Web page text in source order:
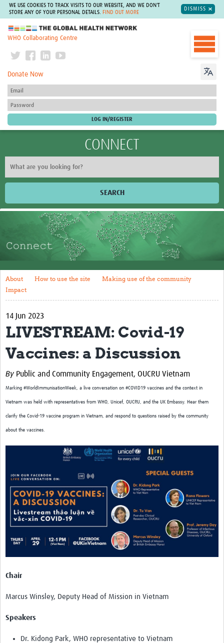
WE USE COOKIES TO TRACK VISITS TO OUR WEBSITE, AND WE DON'T
STORE ANY OF YOUR PERSONAL DETAILS.
FIND OUT MORE
DISMISS
The Global Health Network
WHO Collaborating Centre
Donate Now
CONNECT
SEARCH
How to use the site
Making use of the community
Impact
Resources and Training
Resources Gateway
Articles
Tools and Templates
Bối Cảnh Việt Nam
DIỄN ĐÀN CHIA SẺ
ROOTS NETWORK
Welcome to ROOTS
About How to use the site
Making use of the community
Impact
14 Jun 2023
LIVESTREAM: Covid-19
Vaccines: a Discussion
By Public and Community Engagement, OUCRU Vietnam
Marking #WorldImmunisationWeek, a live conversation on #COVID19 vaccines and the context in
Vietnam was held with representatives from WHO, Unicef, OUCRU, and the UK Embassy. Hear them
clarify the Covid-19 vaccine program in Vietnam, and respond to questions raised by the community
about the vaccines.
Chair
Marcus Winsley, Deputy Head of Mission in Vietnam
Speakers
Dr. Kidong Park, WHO representative to Vietnam